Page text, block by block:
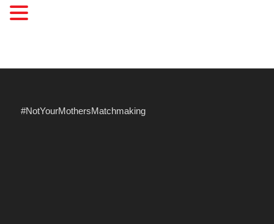
#NotYourMothersMatchmaking